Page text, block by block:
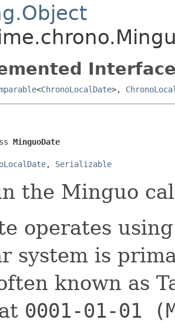
<ChronoLocalDate>,
MinguoDate
, Serializable
the Minguo
operates
system is
known as
0001-01-01